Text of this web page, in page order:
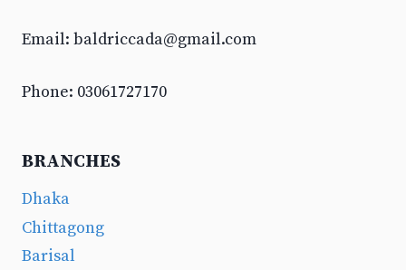
Email: baldriccada@gmail.com
Phone: 03061727170
BRANCHES
Dhaka
Chittagong
Barisal